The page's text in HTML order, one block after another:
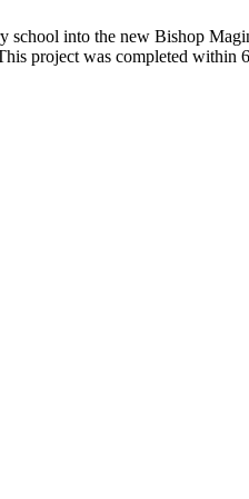
into the new Bishop
project was completed within